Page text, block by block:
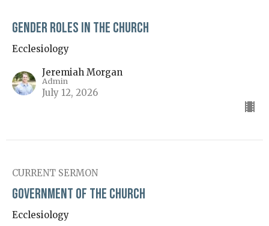
Gender Roles in the Church
Ecclesiology
Jeremiah Morgan
Admin
July 12, 2026
CURRENT SERMON
Government of the Church
Ecclesiology